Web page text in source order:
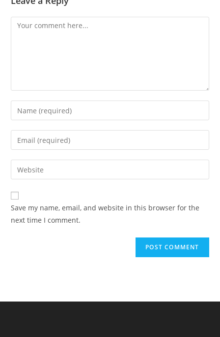
Comment
Enter
your
name
comment
Enter
your
email
address
comment
Enter
your
website
URL
(optional)
Save my name, email, and website in this browser for the
next time I comment.